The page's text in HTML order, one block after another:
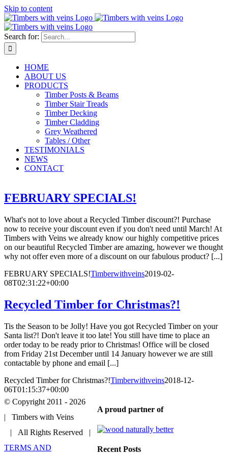
Skip to content
Search for:
HOME
ABOUT US
PRODUCTS
Timber Posts & Beams
Timber Stair Treads
Timber Decking
Timber Cladding
Grey Weathered
Tables / Other
TESTIMONIALS
NEWS
CONTACT
FEBRUARY SPECIALS!
What's not to love about a Recycled Timber discount?! Purchase
now to receive your discount even if you don't need until March! At
Timbers with Veins we already know our highly competitive prices
on our beautiful Recycled Timber are amazing, however we thought
why not offer even more of a discount on our fabulous product? [...]
FEBRUARY SPECIALS!Timberwithveins2019-02-
08T02:31:22+00:00
Recycled Timber for Christmas?!
Tis the Season to be Jolly! Have you got Recycled Timber on your
Santa list?! Don't leave it too late! You still have time to place an
order today to be ready prior to Christmas! Office will be closed
from Friday 21st December until 14 January however we are still
contactable by phone and email [...]
Recycled Timber for Christmas?!Timberwithveins2018-12-
06T01:15:37+00:00
A proud partner of
Recent Posts
© Copyright 2011 - 2026
| Timbers with Veins
| All Rights Reserved |
TERMS AND